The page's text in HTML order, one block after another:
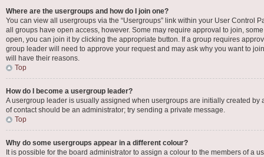
Where are the usergroups and how do I join one?
You can view all usergroups via the “Usergroups” link within your User Control
all groups have open access, however. Some may require approval to join,
open, you can join it by clicking the appropriate button. If a group requires
group leader will need to approve your request and may ask why you want to
will have their reasons.
Top
How do I become a usergroup leader?
A usergroup leader is usually assigned when usergroups are initially created
of contact should be an administrator; try sending a private message.
Top
Why do some usergroups appear in a different colour?
It is possible for the board administrator to assign a colour to the members of a